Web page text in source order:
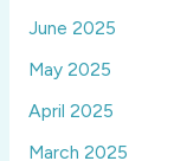
June 2025
May 2025
April 2025
March 2025